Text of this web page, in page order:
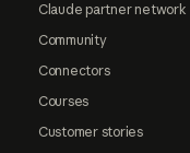
Claude partner network
Community
Connectors
Courses
Customer stories